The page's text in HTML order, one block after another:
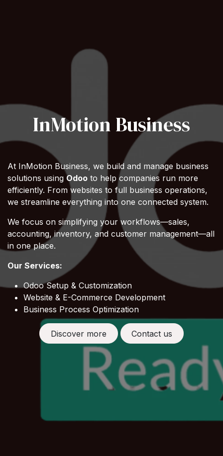
InMotion Business
At InMotion Business, we build and manage business
solutions using Odoo to help companies run more
efficiently. From websites to full business operations,
we streamline everything into one connected system.
We focus on simplifying your workflows—sales,
accounting, inventory, and customer management—all
in one place.
Our Services:
Odoo Setup & Customization
Website & E-Commerce Development
Business Process Optimization
Discover more Contact us